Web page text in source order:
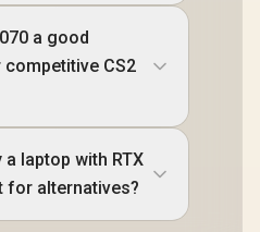
a good
CS2
a laptop with RTX
for alternatives?